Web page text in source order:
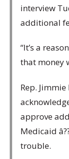
interview
additional
“It’s a
that money
Rep.
approve
Medicaid
trouble.